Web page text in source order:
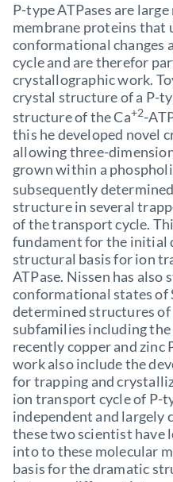
P-type ATPases are
membrane proteins that
conformational changes
cycle and are therefor
crystallographic work.
crystal structure of a P-
structure of the Ca+2-
this he developed novel
allowing three-
grown within a
subsequently
structure in several
of the transport cycle.
fundament for the initial
structural basis for ion
ATPase. Nissen has also
conformational states of
determined structures of
subfamilies including
recently copper and zinc
work also include the
for trapping and
ion transport cycle of P-
independent and largely
these two scientist have
into to these molecular
basis for the dramatic